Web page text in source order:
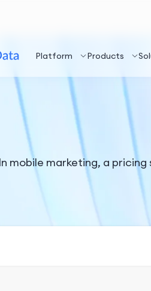
Platform Products
In mobile marketing, a